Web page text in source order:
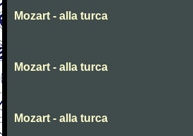
Mozart - alla turca
Mozart - alla turca
Mozart - alla turca